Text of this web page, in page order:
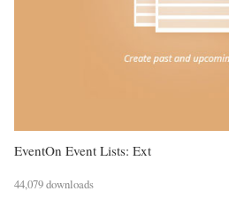
EventOn Event Lists: Ext
44,079 downloads